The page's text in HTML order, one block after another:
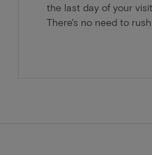
the last day of your
There's no need to